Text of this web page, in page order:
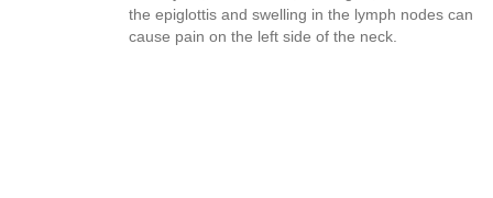
the epiglottis and swelling in the lymph nodes can
cause pain on the left side of the neck.